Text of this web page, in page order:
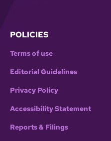
POLICIES
Terms of use
Editorial Guidelines
Privacy Policy
Accessibility Statement
Reports & Filings